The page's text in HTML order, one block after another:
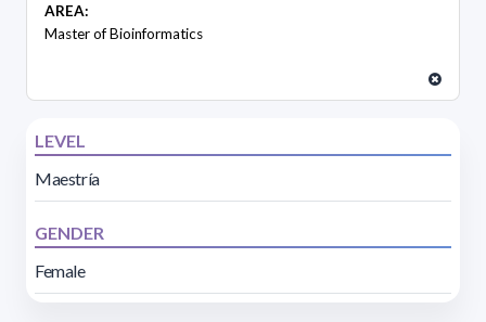
AREA:
Master of Bioinformatics
LEVEL
Maestría
GENDER
Female